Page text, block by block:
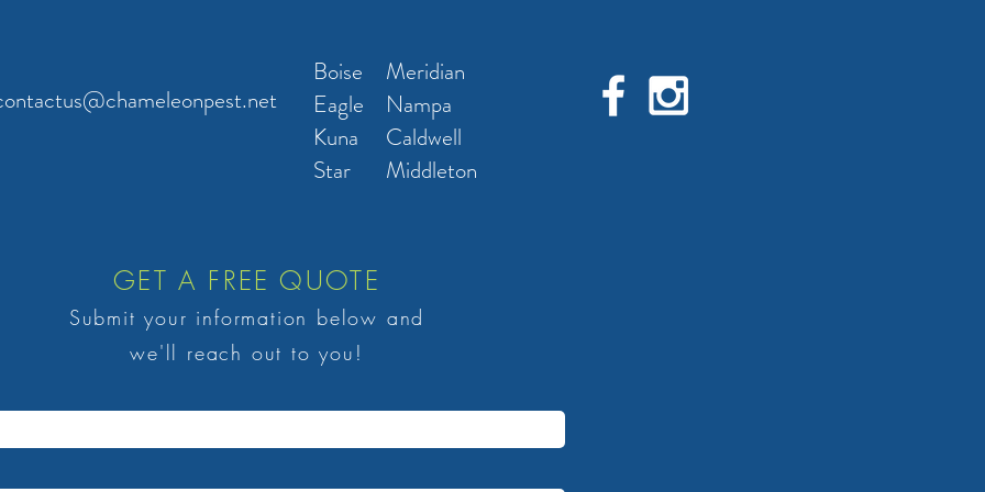
Boise
Eagle
Kuna
Star
Meridian
Nampa
Caldwell
Middleton
GET A FREE QUOTE
Submit your information below and
we'll reach out to you!